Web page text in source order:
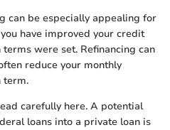
can be especially appealing for
have improved your credit
were set. Refinancing can
reduce your monthly
term.
carefully here. A potential
loans into a private loan is